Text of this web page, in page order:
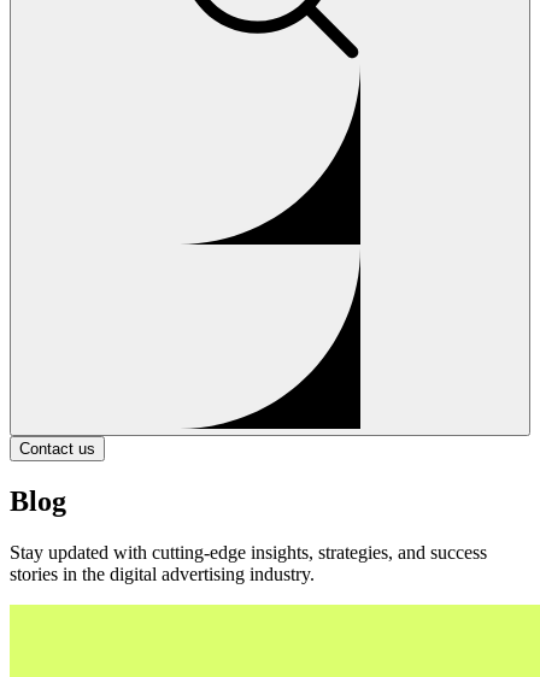
Contact us
Blog
Stay updated with cutting-edge insights, strategies, and success
stories in the digital advertising industry.